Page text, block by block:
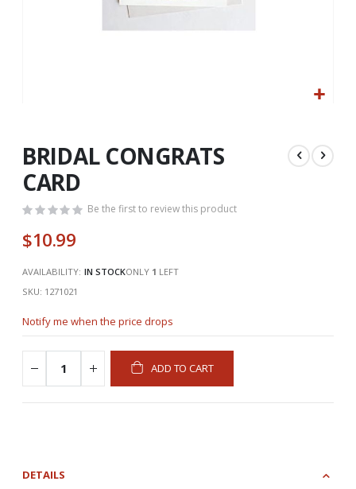
beginning
of
the
images
BRIDAL CONGRATS
CARD
Be the first to review this product
$10.99
AVAILABILITY: IN STOCKONLY 1 LEFT
SKU 1271021
Notify me when the price drops
ADD TO CART
DETAILS